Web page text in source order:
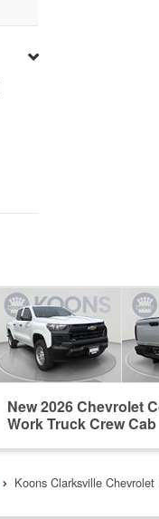
New 2026 Chevrolet
Work Truck Crew Cab
Koons Clarksville